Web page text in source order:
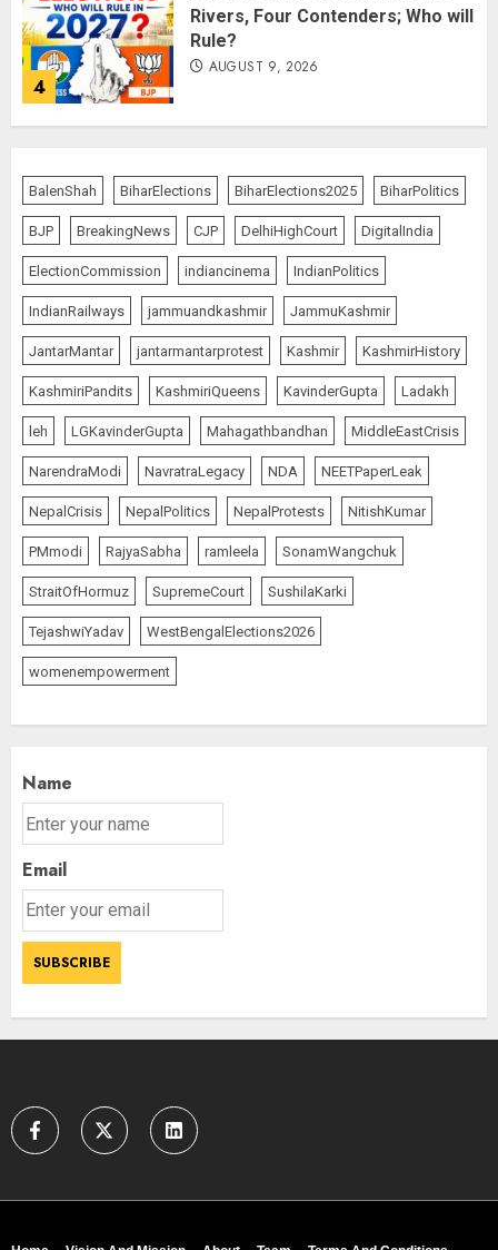
4
Rivers, Four Contenders; Who will
Rule?
AUGUST 9, 2026
5
WORLD – Ladakh records over
two lakh tourist arrivals in June
and July this year
AUGUST 8, 2026
1
JPSC Row: Students Continue Stir
AUGUST 9, 2026
2
Amarnath Yatra Suspended Till
further Information
AUGUST 9, 2026
3
1,200 Nomadic Herders
BalenShah BiharElections BiharElections2025 BiharPolitics
BJP BreakingNews CJP DelhiHighCourt DigitalIndia
ElectionCommission indiancinema IndianPolitics
IndianRailways jammuandkashmir JammuKashmir
JantarMantar jantarmantarprotest Kashmir KashmirHistory
KashmiriPandits KashmiriQueens KavinderGupta Ladakh
leh LGKavinderGupta Mahagathbandhan MiddleEastCrisis
NarendraModi NavratraLegacy NDA NEETPaperLeak
NepalCrisis NepalPolitics NepalProtests NitishKumar
PMmodi RajyaSabha ramleela SonamWangchuk
StraitOfHormuz SupremeCourt SushilaKarki
TejashwiYadav WestBengalElections2026
womenempowerment
Name
Email